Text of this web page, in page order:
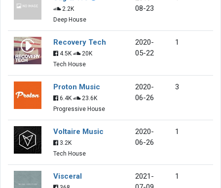
2.2K
Deep House
08-23
Recovery Tech
4.5K
20K
Tech House
2020-
05-22
1
Proton Music
6.4K
23.6K
Progressive House
2020-
06-26
3
Voltaire Music
3.2K
Tech House
2020-
06-26
1
Visceral
2021-
1